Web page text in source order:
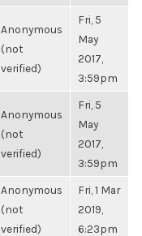
Anonymous
(not
verified)
Fri, 5
May
2017,
3:59pm
Anonymous
(not
verified)
Fri, 5
May
2017,
3:59pm
Anonymous
(not
verified)
Fri, 1 Mar
2019,
6:23pm